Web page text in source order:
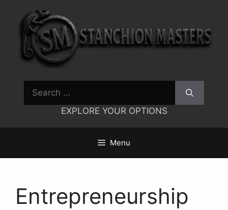
content
Search
EXPLORE YOUR OPTIONS
Menu
Entrepreneurship